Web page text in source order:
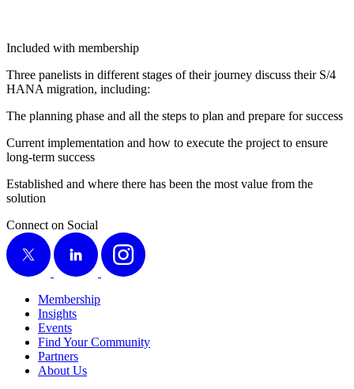
Included with membership
Three pan­elists in dif­fer­ent stages of their jour­ney dis­cuss their S/4
HANA migra­tion, including:
The plan­ning phase and all the steps to plan and pre­pare for success
Cur­rent imple­men­ta­tion and how to exe­cute the project to ensure
long-term success
Estab­lished and where there has been the most val­ue from the
solution
Connect on Social
X
LinkedIn Instagram
Membership
Insights
Events
Find Your Community
Partners
About Us